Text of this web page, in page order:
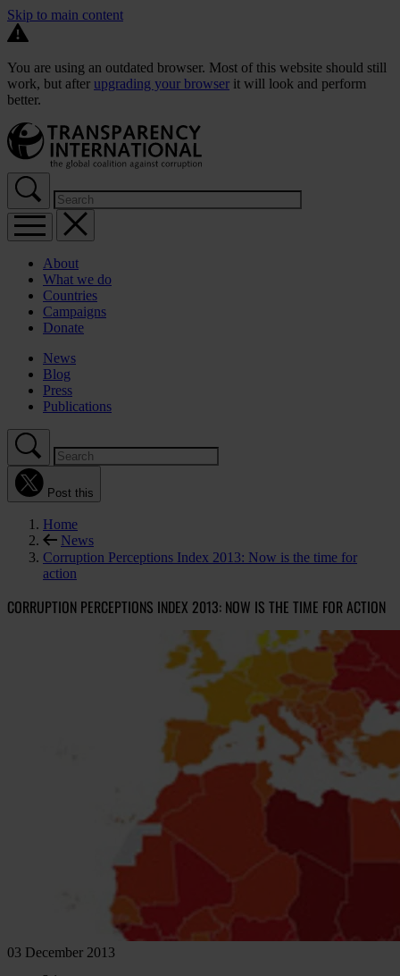
Skip to main content
You are using an outdated browser. Most of this website should still
work, but after upgrading your browser it will look and perform
better.
About
What we do
Countries
Campaigns
Donate
News
Blog
Press
Publications
Post this
Home
News
Corruption Perceptions Index 2013: Now is the time for
action
CORRUPTION PERCEPTIONS INDEX 2013: NOW IS THE TIME FOR ACTION
03 December 2013